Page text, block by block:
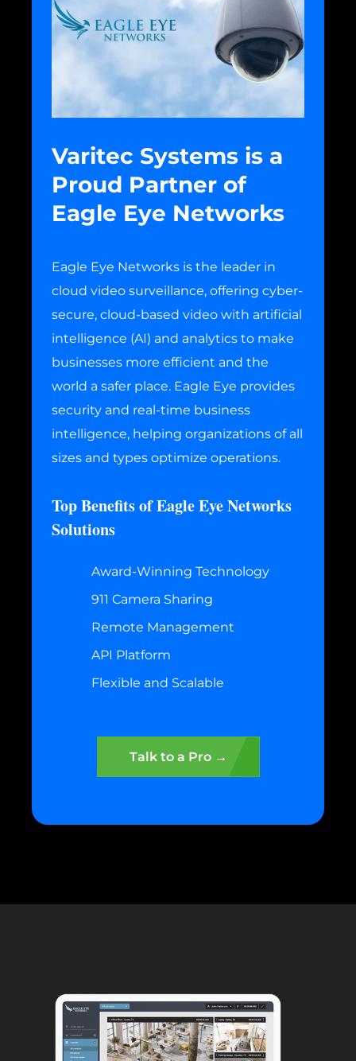
Varitec Systems is a
Proud Partner of
Eagle Eye Networks
Eagle Eye Networks is the leader in
cloud video surveillance, offering cyber-
secure, cloud-based video with artificial
intelligence (AI) and analytics to make
businesses more efficient and the
world a safer place. Eagle Eye provides
security and real-time business
intelligence, helping organizations of all
sizes and types optimize operations.
Top Benefits of Eagle Eye Networks
Solutions
Award-Winning Technology
911 Camera Sharing
Remote Management
API Platform
Flexible and Scalable
Talk to a Pro →